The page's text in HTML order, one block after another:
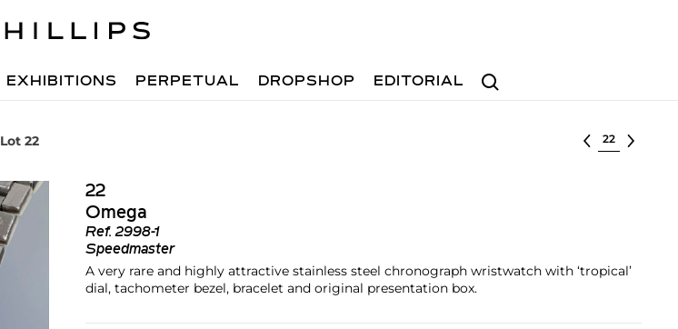
Search
EXHIBITIONS PERPETUAL DROPSHOP EDITORIAL
Lot 22 Select lot
22
Omega
Ref.2998-1
Speedmaster
A very rare and highly attractive stainless steel chronograph wristwatch with ‘tropical’
dial, tachometer bezel, bracelet and original presentation box.